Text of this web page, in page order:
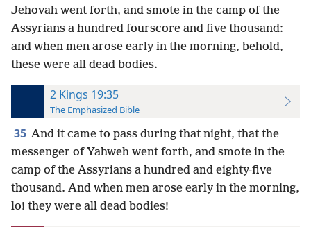
Jehovah went forth, and smote in the camp of the
Assyrians a hundred fourscore and five thousand:
and when men arose early in the morning, behold,
these were all dead bodies.
2 Kings 19:35
The Emphasized Bible
35 And it came to pass during that night, that the
messenger of Yahweh went forth, and smote in the
camp of the Assyrians a hundred and eighty-five
thousand. And when men arose early in the morning,
lo! they were all dead bodies!